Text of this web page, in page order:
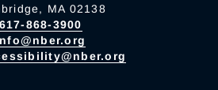
MA 02138
617-868-3900